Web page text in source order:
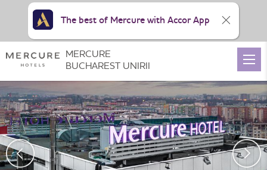
MERCURE
BUCHAREST UNIRII
The best of Mercure with Accor App